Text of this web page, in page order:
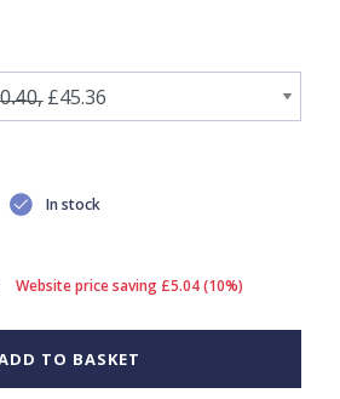
In stock
Website price saving £5.04 (10%)
TO BASKET